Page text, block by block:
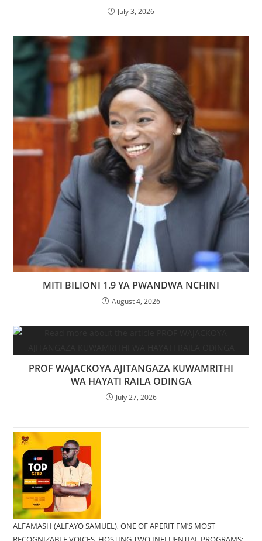
July 3, 2026
MITI BILIONI 1.9 YA PWANDWA NCHINI
August 4, 2026
PROF WAJACKOYA AJITANGAZA KUWAMRITHI
WA HAYATI RAILA ODINGA
July 27, 2026
ALFAMASH (ALFAYO SAMUEL), ONE OF APERIT FM’S MOST